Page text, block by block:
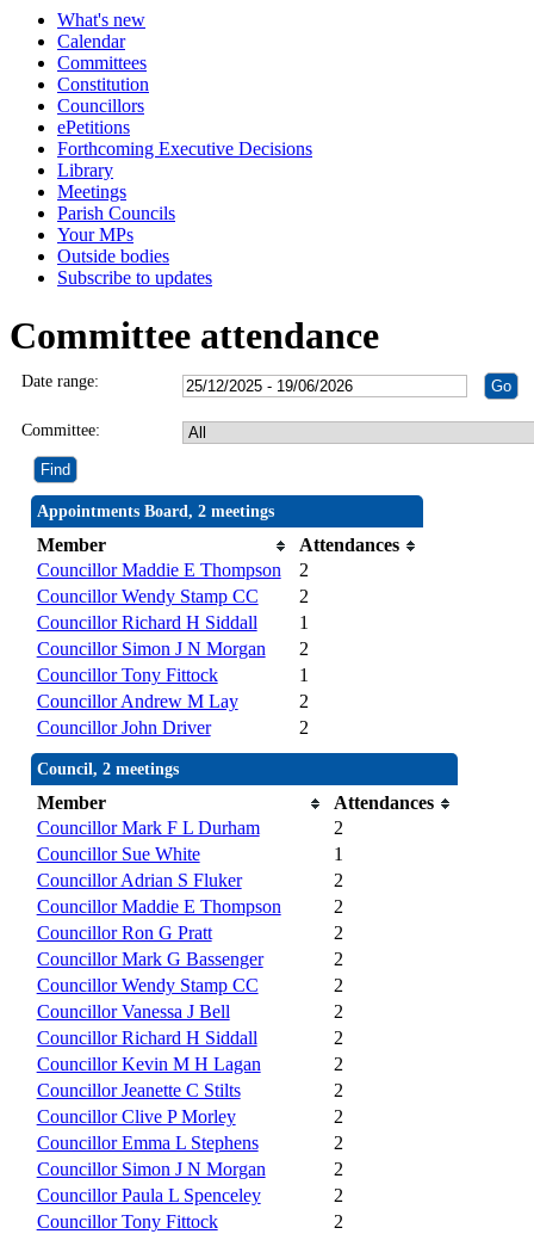
What's new
Calendar
Committees
Constitution
Councillors
ePetitions
Forthcoming Executive Decisions
Library
Meetings
Parish Councils
Your MPs
Outside bodies
Subscribe to updates
Committee attendance
Date range:
Committee:
Appointments Board, 2 meetings
Member
Attendances
Councillor Maddie E Thompson
2
Councillor Wendy Stamp CC
2
Councillor Richard H Siddall
1
Councillor Simon J N Morgan
2
Councillor Tony Fittock
1
Councillor Andrew M Lay
2
Councillor John Driver
2
Council, 2 meetings
Member
Attendances
Councillor Mark F L Durham
2
Councillor Sue White
1
Councillor Adrian S Fluker
2
Councillor Maddie E Thompson
2
Councillor Ron G Pratt
2
Councillor Mark G Bassenger
2
Councillor Wendy Stamp CC
2
Councillor Vanessa J Bell
2
Councillor Richard H Siddall
2
Councillor Kevin M H Lagan
2
Councillor Jeanette C Stilts
2
Councillor Clive P Morley
2
Councillor Emma L Stephens
2
Councillor Simon J N Morgan
2
Councillor Paula L Spenceley
2
Councillor Tony Fittock
2